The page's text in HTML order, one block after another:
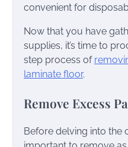
convenient for
Now that you have
supplies, it’s time to
step process of
laminate floor.
Remove Excess
Before delving into the